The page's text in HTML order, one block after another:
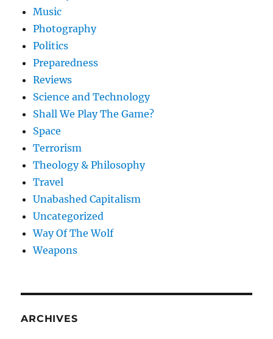
Music
Photography
Politics
Preparedness
Reviews
Science and Technology
Shall We Play The Game?
Space
Terrorism
Theology & Philosophy
Travel
Unabashed Capitalism
Uncategorized
Way Of The Wolf
Weapons
ARCHIVES